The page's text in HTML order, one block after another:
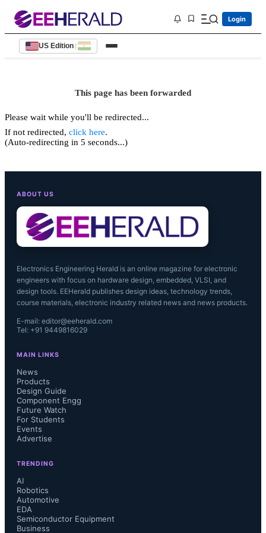
Login
US Edition |
This page has been forwarded
Please wait while you'll be redirected...
If not redirected, click here.
(Auto-redirecting in 5 seconds...)
ABOUT US
Electronics Engineering Herald is an online magazine for electronic
engineers with focus on hardware design, embedded, VLSI, and
design tools. EEHerald publishes design ideas, technology trends,
course materials, electronic industry related news and news products.
E-mail: editor@eeherald.com
Tel: +91 9449816029
MAIN LINKS
News
Products
Design Guide
Component Engg
Future Watch
For Students
Events
Advertise
TRENDING
AI
Robotics
Automotive
EDA
Semiconductor Equipment
Business